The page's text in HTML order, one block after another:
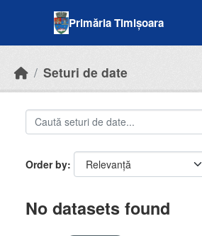
Primăria Timișoara
Seturi de date
Order by
No datasets found